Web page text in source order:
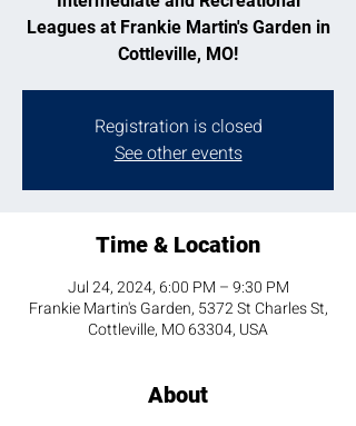
Leagues at Frankie Martin's Garden in
Cottleville, MO!
Registration is closed
See other events
Time & Location
Jul 24, 2024, 6:00 PM – 9:30 PM
Frankie Martin's Garden, 5372 St Charles St,
Cottleville, MO 63304, USA
About